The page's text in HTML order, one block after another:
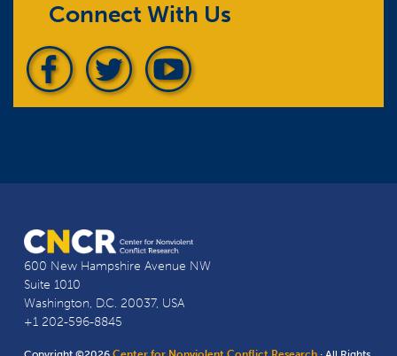
Connect With Us
600 New Hampshire Avenue NW
Suite 1010
Washington, D.C. 20037, USA
+1 202-596-8845